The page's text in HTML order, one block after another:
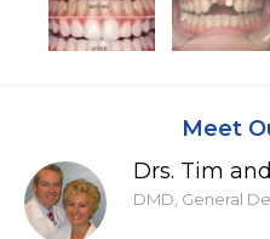
Meet
Drs. Tim
DMD, General